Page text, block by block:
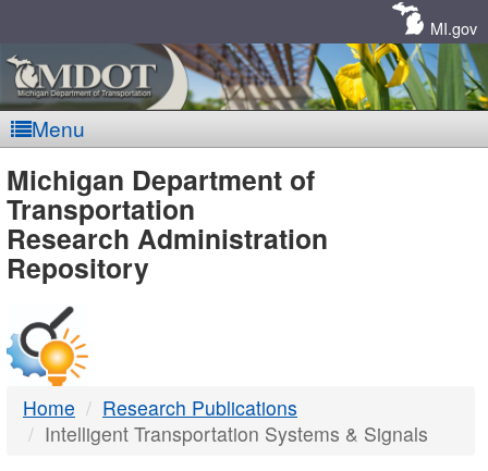
MI.gov
Menu
MDOT
-
DTMB
Michigan Department of
Transportation
Research Administration
Repository
Home
Research Publications
Intelligent Transportation Systems & Signals